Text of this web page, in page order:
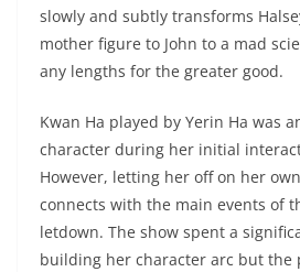
slowly and subtly transforms
mother figure to John to a mad
any lengths for the greater good.
Kwan Ha played by Yerin Ha was
character during her initial
However, letting her off on her
connects with the main events of
letdown. The show spent a
building her character arc but the